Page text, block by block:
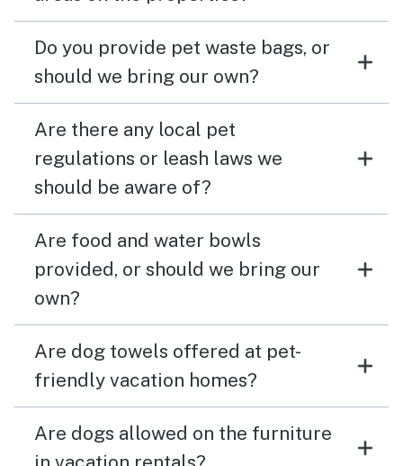
Do you provide pet waste bags, or
should we bring our own?
Are there any local pet
regulations or leash laws we
should be aware of?
Are food and water bowls
provided, or should we bring our
own?
Are dog towels offered at pet-
friendly vacation homes?
Are dogs allowed on the furniture